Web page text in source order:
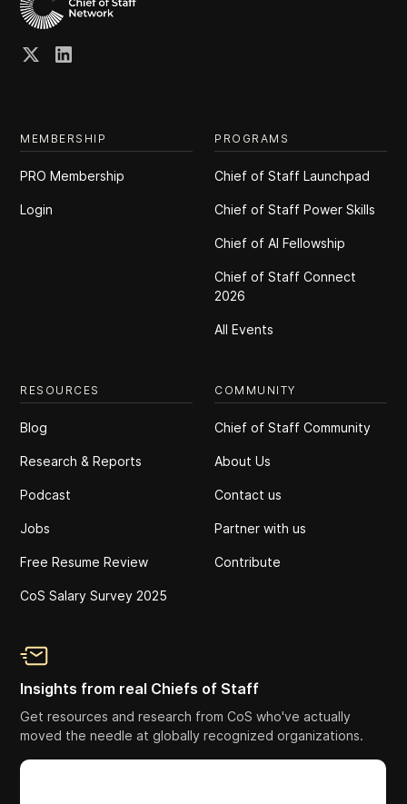
MEMBERSHIP
PRO Membership
Login
PROGRAMS
Chief of Staff Launchpad
Chief of Staff Power Skills
Chief of Al Fellowship
Chief of Staff Connect
2026
All Events
RESOURCES
Blog
Research & Reports
Podcast
Jobs
Free Resume Review
CoS Salary Survey 2025
COMMUNITY
Chief of Staff Community
About Us
Contact us
Partner with us
Contribute
Insights from real Chiefs of Staff
Get resources and research from CoS who've actually
moved the needle at globally recognized organizations.